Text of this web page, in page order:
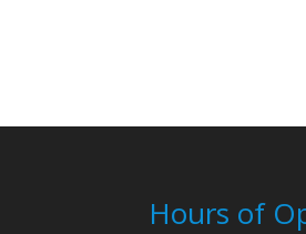
Hours of